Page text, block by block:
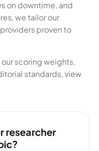
on downtime, and
we tailor our
proven to
scoring weights,
standards, view
researcher